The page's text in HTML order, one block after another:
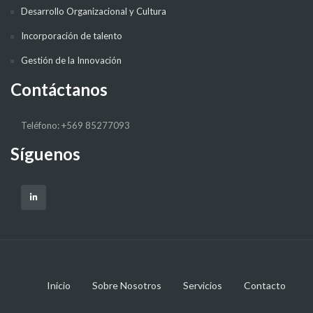
Desarrollo Organizacional y Cultura
Incorporación de talento
Gestión de la Innovación
Contáctanos
Teléfono: +569 85277093
Síguenos
Inicio Sobre Nosotros Servicios Contacto